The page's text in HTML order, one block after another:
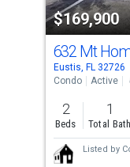
listing
cards.
Use
the
previous
and
next
buttons
$169,900
632 Mt
Eustis, FL 32726
Condo
Active
2
Beds
1
Total Bath
Listed by